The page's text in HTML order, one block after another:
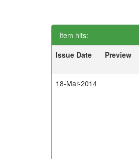
Item hits:
Issue Date
Preview
18-Mar-2014